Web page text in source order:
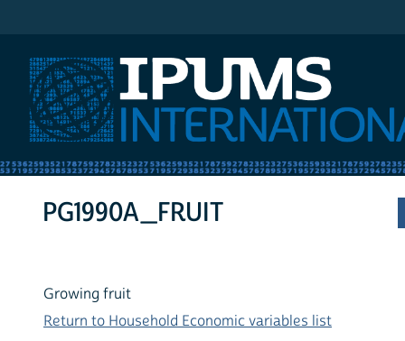
PG1990A_FRUIT
Growing fruit
Return to Household Economic variables list